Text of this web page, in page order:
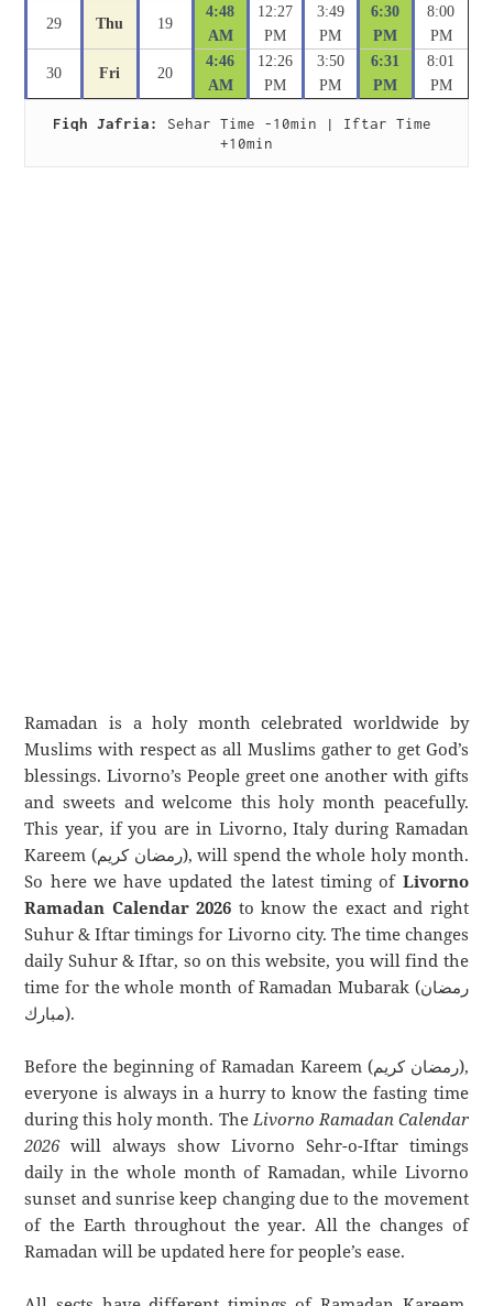
29 Thu 19
4:48
AM
12:27
PM
3:49
PM
6:30
PM
8:00
PM
30 Fri 20
4:46
AM
12:26
PM
3:50
PM
6:31
PM
8:01
PM
Fiqh Jafria:
Sehar Time -10min | Iftar Time
+10min
Ramadan is a holy month celebrated worldwide by
Muslims with respect as all Muslims gather to get God’s
blessings. Livorno’s People greet one another with gifts
and sweets and welcome this holy month peacefully.
This year, if you are in Livorno, Italy during Ramadan
Kareem (رمضان كريم), will spend the whole holy month.
So here we have updated the latest timing of Livorno
Ramadan Calendar 2026 to know the exact and right
Suhur & Iftar timings for Livorno city. The time changes
daily Suhur & Iftar, so on this website, you will find the
time for the whole month of Ramadan Mubarak (رمضان
مبارك).
Before the beginning of Ramadan Kareem (رمضان كريم),
everyone is always in a hurry to know the fasting time
during this holy month. TheLivorno Ramadan Calendar
2026will always show Livorno Sehr-o-Iftar timings
daily in the whole month of Ramadan, while Livorno
sunset and sunrise keep changing due to the movement
of the Earth throughout the year. All the changes of
Ramadan will be updated here for people’s ease.